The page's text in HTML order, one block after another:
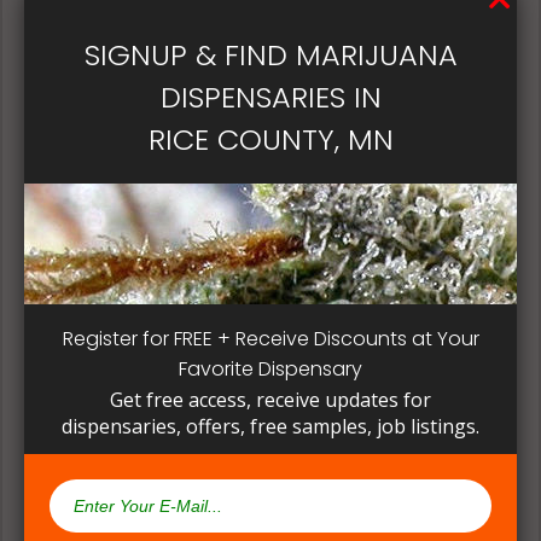
dispensary business in seek of another product to
try. Questioning staff about growing and curing
methods can give a deeper understanding on how
their products are made.
SIGNUP & FIND MARIJUANA
DISPENSARIES IN
RICE COUNTY, MN
Register for FREE + Receive Discounts at Your
Favorite Dispensary
Get free access, receive updates for
dispensaries, offers, free samples, job listings.